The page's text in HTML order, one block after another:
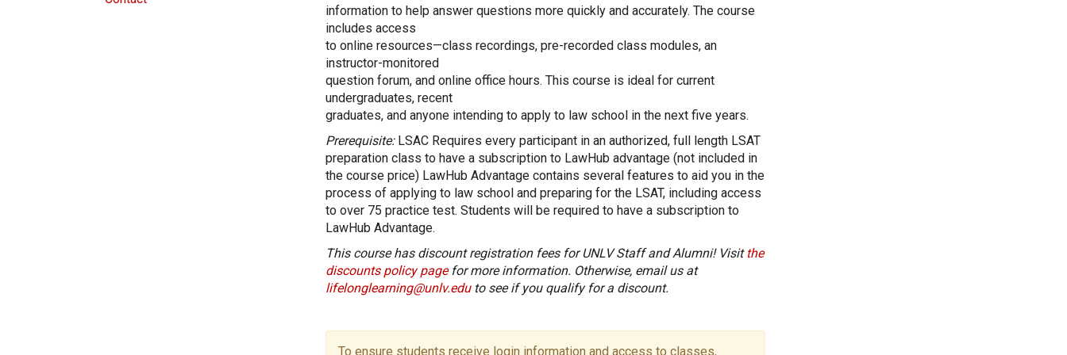
information to help answer questions more quickly and accurately. The course
includes access
to online resources—class recordings, pre-recorded class modules, an
instructor-monitored
question forum, and online office hours. This course is ideal for current
undergraduates, recent
graduates, and anyone intending to apply to law school in the next five years.
Prerequisite:LSAC Requires every participant in an authorized, full length LSAT
preparation class to have a subscription to LawHub advantage (not included in
the course price) LawHub Advantage contains several features to aid you in the
process of applying to law school and preparing for the LSAT, including access
to over 75 practice test. Students will be required to have a subscription to
LawHub Advantage.
This course has discount registration fees for UNLV Staff and Alumni! Visit the
discounts policy pagefor more information. Otherwise, email us at
lifelonglearning@unlv.eduto see if you qualify for a discount.
To ensure students receive login information and access to classes,